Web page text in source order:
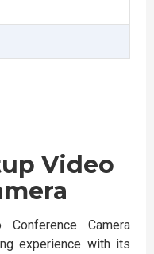
Video
Camera
experience with its